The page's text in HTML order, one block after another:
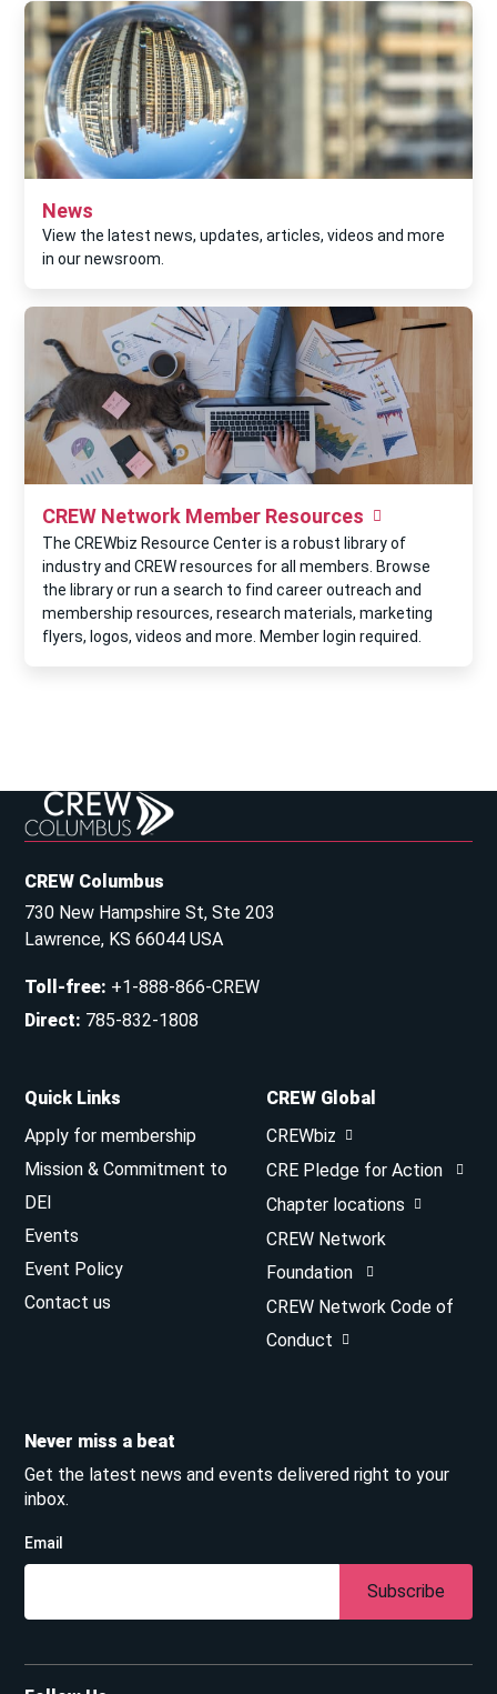
News
View the latest news, updates, articles, videos and more
in our newsroom.
CREW Network Member Resources
The CREWbiz Resource Center is a robust library of
industry and CREW resources for all members. Browse
the library or run a search to find career outreach and
membership resources, research materials, marketing
flyers, logos, videos and more. Member login required.
CREW Columbus
730 New Hampshire St, Ste 203
Lawrence, KS 66044 USA
Toll-free: +1-888-866-CREW
Direct: 785-832-1808
Quick Links
Apply for membership
Mission & Commitment to
DEI
Events
Event Policy
Contact us
CREW Global
CREWbiz
CRE Pledge for Action
Chapter locations
CREW Network
Foundation
CREW Network Code of
Conduct
Never miss a beat
Get the latest news and events delivered right to your
inbox.
Email
Subscribe